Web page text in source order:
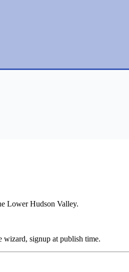
Lower Hudson Valley.
signup at publish time.